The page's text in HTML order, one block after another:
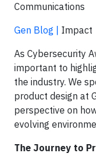
Communications
Gen Blog | Impact
As Cybersecurity
important to
the industry. We
product design at
perspective on
evolving
The Journey to